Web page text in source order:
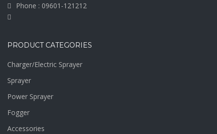
Phone : 09601-121212
PRODUCT CATEGORIES
Charger/Electric Sprayer
Sprayer
Power Sprayer
Fogger
Accessories